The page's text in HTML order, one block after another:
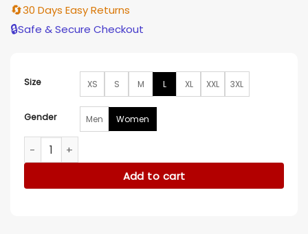
🔄30 Days Easy Returns
🔒Safe & Secure Checkout
Size XS S M L XL XXL 3XL
Gender Men Women
A Million Little Things S05 Delilah Dixon Jacket quantity
Add to cart